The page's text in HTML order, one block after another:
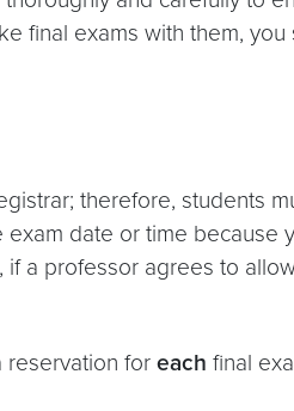
final exams with them,
therefore, students
date or time because
a professor agrees to
reservation foreach final